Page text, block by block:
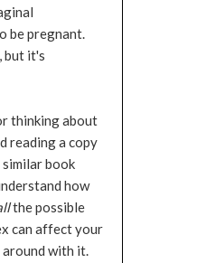
be pregnant.
but it's
thinking about
reading a copy
book
how
the possible
can affect your
with it.